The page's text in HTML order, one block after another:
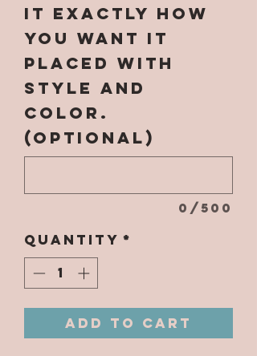
it EXACTLY how
you want it
placed with
style and
color.
(optional)
0/500
Quantity *
Add to Cart